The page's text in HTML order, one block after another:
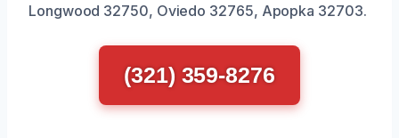
Longwood 32750, Oviedo 32765, Apopka 32703.
(321) 359-8276